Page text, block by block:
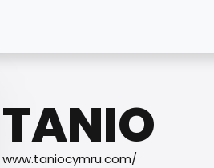
TANIO
www.taniocymru.com/